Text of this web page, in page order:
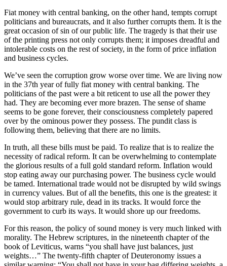
Fiat money with central banking, on the other hand, tempts corrupt
politicians and bureaucrats, and it also further corrupts them. It is the
great occasion of sin of our public life. The tragedy is that their use
of the printing press not only corrupts them; it imposes dreadful and
intolerable costs on the rest of society, in the form of price inflation
and business cycles.
We’ve seen the corruption grow worse over time. We are living now
in the 37th year of fully fiat money with central banking. The
politicians of the past were a bit reticent to use all the power they
had. They are becoming ever more brazen. The sense of shame
seems to be gone forever, their consciousness completely papered
over by the ominous power they possess. The pundit class is
following them, believing that there are no limits.
In truth, all these bills must be paid. To realize that is to realize the
necessity of radical reform. It can be overwhelming to contemplate
the glorious results of a full gold standard reform. Inflation would
stop eating away our purchasing power. The business cycle would
be tamed. International trade would not be disrupted by wild swings
in currency values. But of all the benefits, this one is the greatest: it
would stop arbitrary rule, dead in its tracks. It would force the
government to curb its ways. It would shore up our freedoms.
For this reason, the policy of sound money is very much linked with
morality. The Hebrew scriptures, in the nineteenth chapter of the
book of Leviticus, warns “you shall have just balances, just
weights…” The twenty-fifth chapter of Deuteronomy issues a